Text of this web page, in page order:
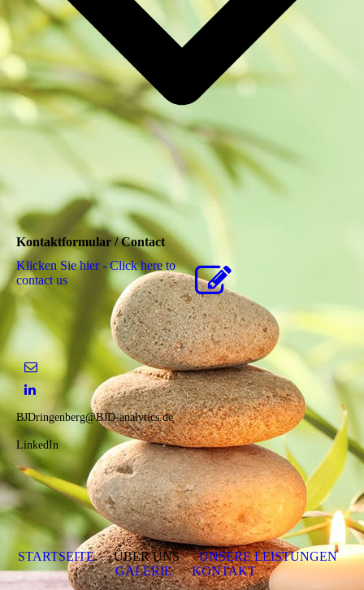
Kontaktformular / Contact
Klicken Sie hier - Click here to
contact us
BJDringenberg@BJD-analytics.de
LinkedIn
STARTSEITEÜBER UNSUNSERE LEISTUNGEN
GALERIE
KONTAKT